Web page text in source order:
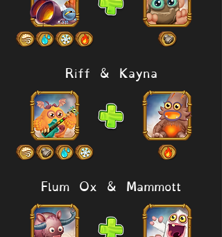
Riff & Kayna
Flum Ox & Mammott